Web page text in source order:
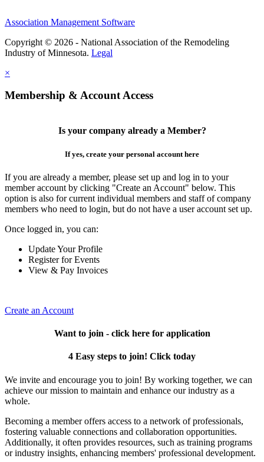
Association Management Software
Copyright © 2026 - National Association of the Remodeling
Industry of Minnesota. Legal
×
Membership & Account Access
Is your company already a Member?
If yes, create your personal account here
If you are already a member, please set up and log in to your
member account by clicking "Create an Account" below. This
option is also for current individual members and staff of company
members who need to login, but do not have a user account set up.
Once logged in, you can:
Update Your Profile
Register for Events
View & Pay Invoices
Create an Account
Want to join - click here for application
4 Easy steps to join! Click today
We invite and encourage you to join! By working together, we can
achieve our mission to maintain and enhance our industry as a
whole.
Becoming a member offers access to a network of professionals,
fostering valuable connections and collaboration opportunities.
Additionally, it often provides resources, such as training programs
or industry insights, enhancing members' professional development.